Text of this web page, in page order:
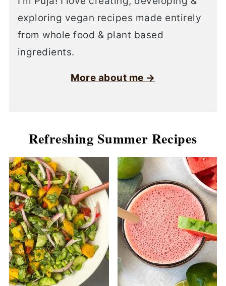
exploring vegan recipes made entirely
from whole food & plant based
ingredients.
More about me →
Refreshing Summer Recipes